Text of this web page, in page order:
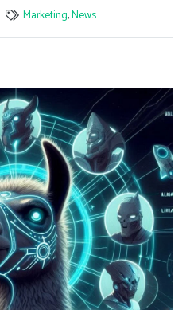
Marketing,News